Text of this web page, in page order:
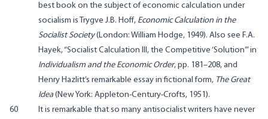
best book on the subject of economic calculation under
socialism is Trygve J.B. Hoff, Economic Calculation in the
Socialist Society(London: William Hodge, 1949). Also see F.A.
Hayek, “Socialist Calculation III, the Competitive ‘Solution’” in
Individualism and the Economic Order, pp. 181–208, and
Henry Hazlitt’s remarkable essay in fictional form, The Great
Idea (New York: Appleton-Century-Crofts, 1951).
60
It is remarkable that so many antisocialist writers have never